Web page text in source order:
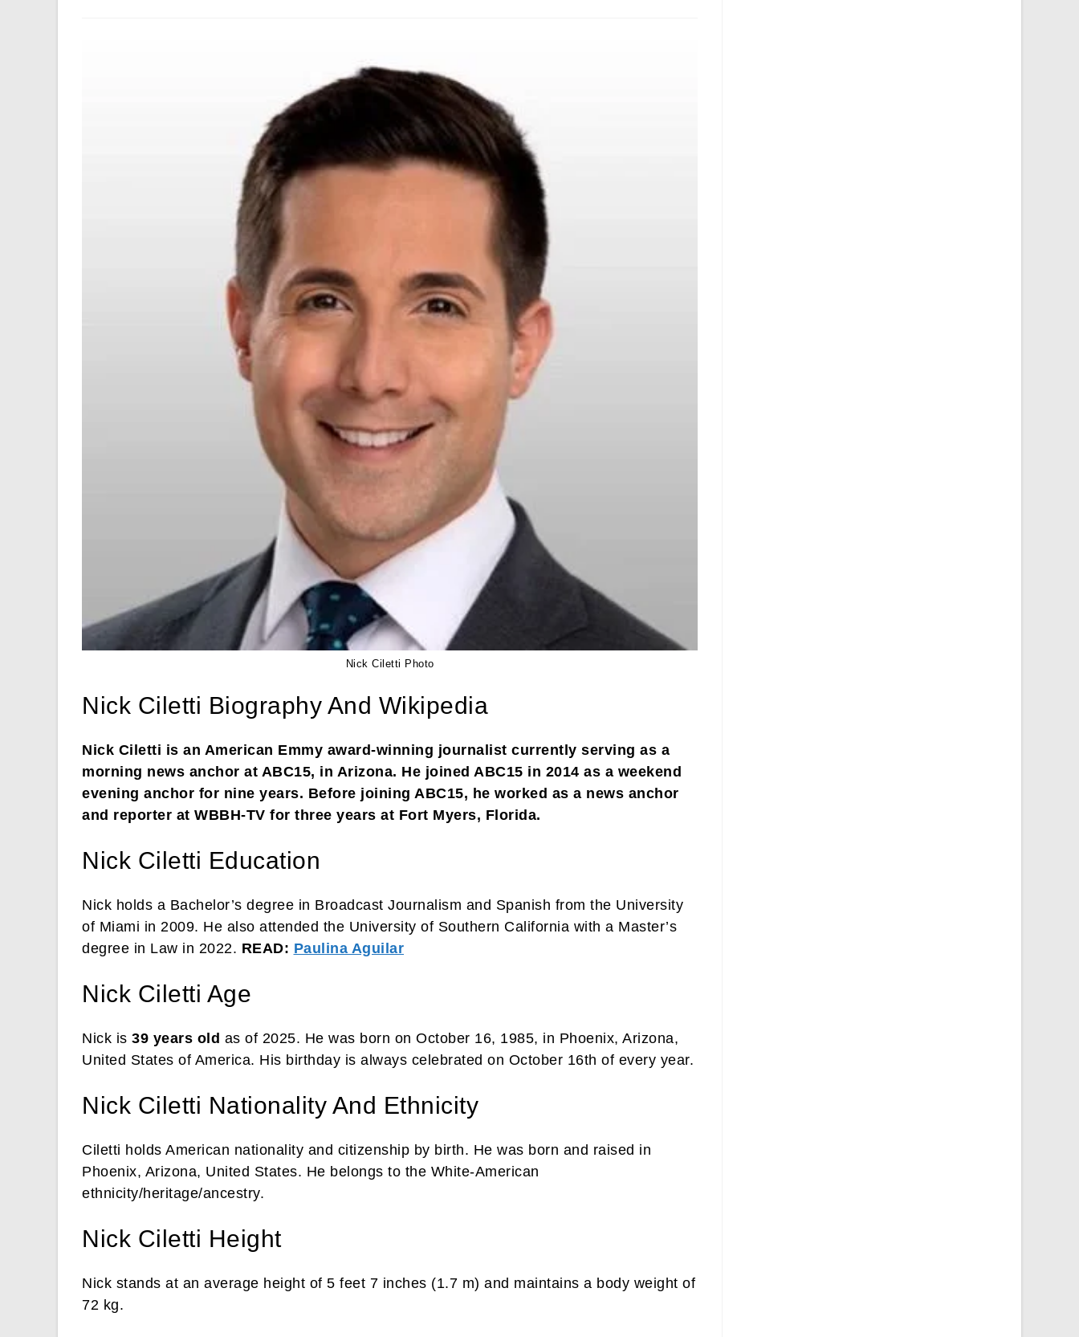
Nick Ciletti Photo
Nick Ciletti Biography And Wikipedia
Nick Ciletti is an American Emmy award-winning journalist currently serving as a
morning news anchor at ABC15, in Arizona. He joined ABC15 in 2014 as a weekend
evening anchor for nine years. Before joining ABC15, he worked as a news anchor
and reporter at WBBH-TV for three years at Fort Myers, Florida.
Nick Ciletti Education
Nick holds a Bachelor’s degree in Broadcast Journalism and Spanish from the University
of Miami in 2009. He also attended the University of Southern California with a Master’s
degree in Law in 2022. READ: Paulina Aguilar
Nick Ciletti Age
Nick is 39 years old as of 2025. He was born on October 16, 1985, in Phoenix, Arizona,
United States of America. His birthday is always celebrated on October 16th of every year.
Nick Ciletti Nationality And Ethnicity
Ciletti holds American nationality and citizenship by birth. He was born and raised in
Phoenix, Arizona, United States. He belongs to the White-American
ethnicity/heritage/ancestry.
Nick Ciletti Height
Nick stands at an average height of 5 feet 7 inches (1.7 m) and maintains a body weight of
72 kg.